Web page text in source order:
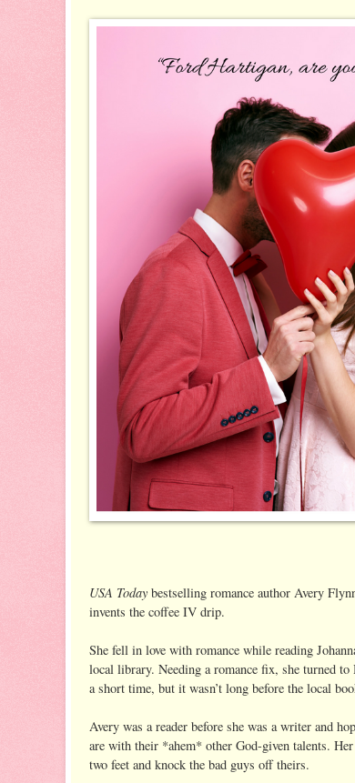
USA Todaybestselling romance author Avery
invents the coffee IV drip.
She fell in love with romance while reading
local library. Needing a romance fix, she turned
a short time, but it wasn’t long before the local
Avery was a reader before she was a writer and
are with their *ahem* other God-given talents.
two feet and knock the bad guys off theirs.